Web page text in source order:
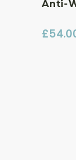
Anti-
£